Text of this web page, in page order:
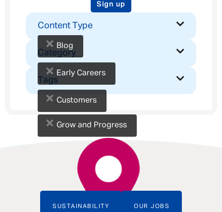
Sign up
Content Type
× Blog
Category
× Early Careers
Tags
× Customers
× Grow and Progress
SUSTAINABILITY OUR JOBS